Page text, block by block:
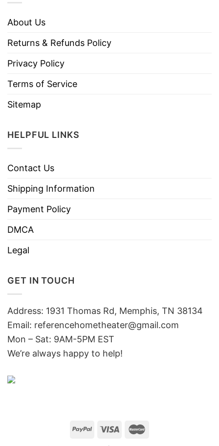
About Us
Returns & Refunds Policy
Privacy Policy
Terms of Service
Sitemap
HELPFUL LINKS
Contact Us
Shipping Information
Payment Policy
DMCA
Legal
GET IN TOUCH
Address: 1931 Thomas Rd, Memphis, TN 38134
Email: referencehometheater@gmail.com
Mon – Sat: 9AM-5PM EST
We’re always happy to help!